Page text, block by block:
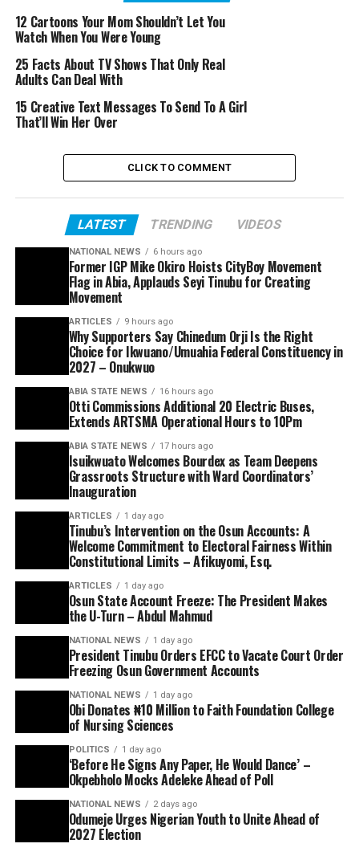
12 Cartoons Your Mom Shouldn’t Let You
Watch When You Were Young
25 Facts About TV Shows That Only Real
Adults Can Deal With
15 Creative Text Messages To Send To A Girl
That’ll Win Her Over
CLICK TO COMMENT
LATEST TRENDING VIDEOS
NATIONAL NEWS 6 hours ago
Former IGP Mike Okiro Hoists CityBoy Movement
Flag in Abia, Applauds Seyi Tinubu for Creating
Movement
ARTICLES 9 hours ago
Why Supporters Say Chinedum Orji Is the Right
Choice for Ikwuano/Umuahia Federal Constituency in
2027 – Onukwuo
ABIA STATE NEWS 16 hours ago
Otti Commissions Additional 20 Electric Buses,
Extends ARTSMA Operational Hours to 10Pm
ABIA STATE NEWS 17 hours ago
Isuikwuato Welcomes Bourdex as Team Deepens
Grassroots Structure with Ward Coordinators’
Inauguration
ARTICLES 1 day ago
Tinubu’s Intervention on the Osun Accounts: A
Welcome Commitment to Electoral Fairness Within
Constitutional Limits – Afikuyomi, Esq.
ARTICLES 1 day ago
Osun State Account Freeze: The President Makes
the U-Turn – Abdul Mahmud
NATIONAL NEWS 1 day ago
President Tinubu Orders EFCC to Vacate Court Order
Freezing Osun Government Accounts
NATIONAL NEWS 1 day ago
Obi Donates ₦10 Million to Faith Foundation College
of Nursing Sciences
POLITICS 1 day ago
‘Before He Signs Any Paper, He Would Dance’ –
Okpebholo Mocks Adeleke Ahead of Poll
NATIONAL NEWS 2 days ago
Odumeje Urges Nigerian Youth to Unite Ahead of
2027 Election